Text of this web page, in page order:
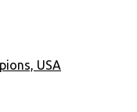
USA